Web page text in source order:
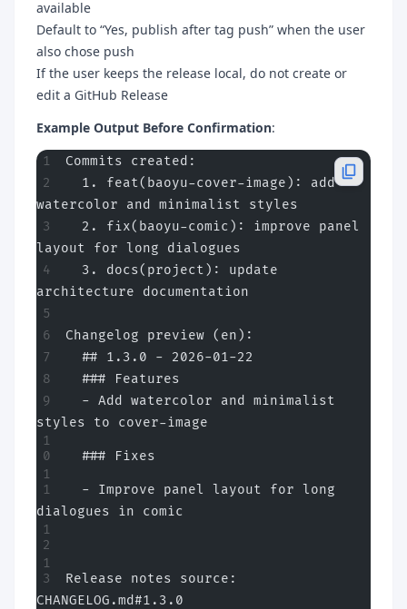
available
Default to “Yes, publish after tag push” when the user
also chose push
If the user keeps the release local, do not create or
edit a GitHub Release
Example Output Before Confirmation:
Commits created:
  1. feat(baoyu-cover-image): add
watercolor and minimalist styles
  2. fix(baoyu-comic): improve panel
layout for long dialogues
  3. docs(project): update
architecture documentation
Changelog preview (en):
  ## 1.3.0 - 2026-01-22
  ### Features
  - Add watercolor and minimalist
styles to cover-image
  ### Fixes
  - Improve panel layout for long
dialogues in comic
Release notes source:
CHANGELOG.md#1.3.0